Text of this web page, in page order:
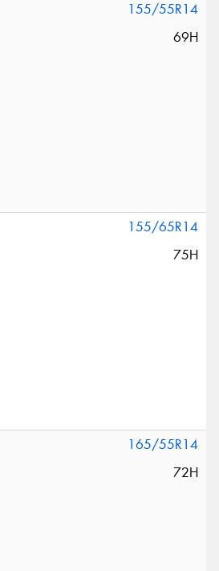
155/55R14
69H
155/65R14
75H
165/55R14
72H